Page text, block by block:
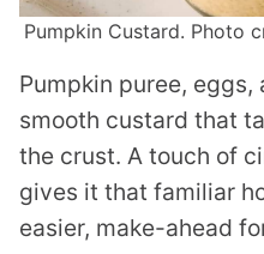
Pumpkin Custard. Photo
Pumpkin puree,
smooth custard that
the crust. A touch of
gives it that familiar
easier, make-ahead